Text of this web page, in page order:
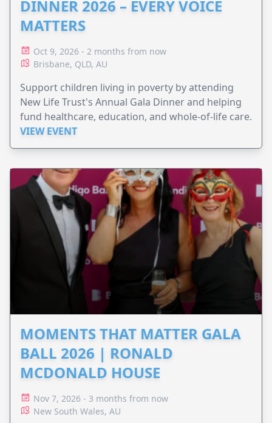
DINNER 2026 – EVERY VOICE
MATTERS
Oct 9, 2026 - 2 months from now
Brisbane, QLD, AU
Support children living in poverty by attending
New Life Trust's Annual Gala Dinner and helping
fund healthcare, education, and whole-of-life care.
VIEW EVENT
MOMENTS THAT MATTER GALA
BALL 2026 | RONALD
MCDONALD HOUSE
Nov 7, 2026 - 3 months from now
New South Wales, AU